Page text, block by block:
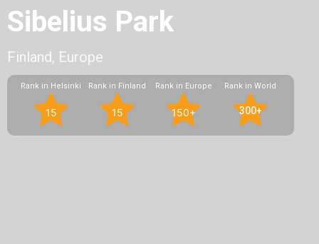
Sibelius Park
Finland, Europe
Rank in Helsinki
15
Rank in Finland
15
Rank in Europe
150+
Rank in World
300+